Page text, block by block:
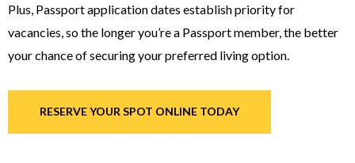
Plus, Passport application dates establish priority for
vacancies, so the longer you’re a Passport member, the better
your chance of securing your preferred living option.
RESERVE YOUR SPOT ONLINE TODAY